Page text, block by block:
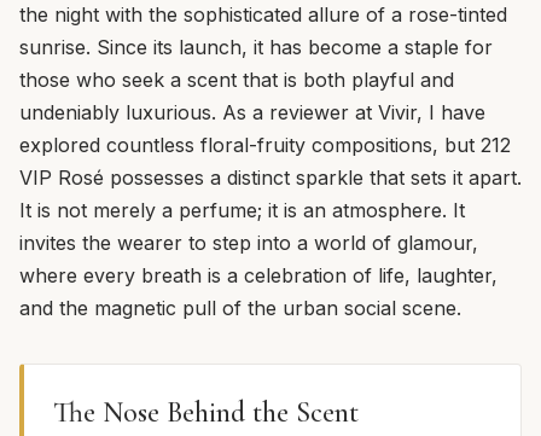
the night with the sophisticated allure of a rose-tinted
sunrise. Since its launch, it has become a staple for
those who seek a scent that is both playful and
undeniably luxurious. As a reviewer at Vivir, I have
explored countless floral-fruity compositions, but 212
VIP Rosé possesses a distinct sparkle that sets it apart.
It is not merely a perfume; it is an atmosphere. It
invites the wearer to step into a world of glamour,
where every breath is a celebration of life, laughter,
and the magnetic pull of the urban social scene.
The Nose Behind the Scent